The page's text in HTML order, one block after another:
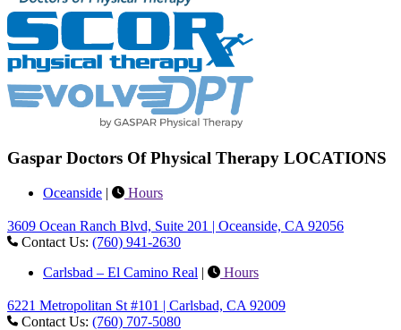
Gaspar Doctors Of Physical Therapy LOCATIONS
Oceanside | Hours
3609 Ocean Ranch Blvd, Suite 201 | Oceanside, CA 92056
Contact Us: (760) 941-2630
Carlsbad – El Camino Real | Hours
6221 Metropolitan St #101 | Carlsbad, CA 92009
Contact Us: (760) 707-5080